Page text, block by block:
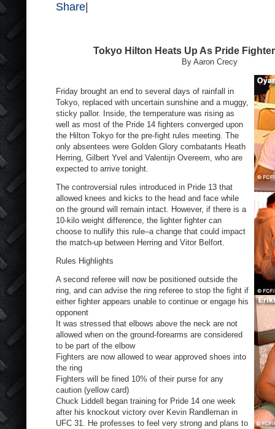
Share
Tokyo Hilton Heats Up As Pride
By Aaron Crecy
Friday brought an end to several days of rainfall in
Tokyo, replaced with uncertain sunshine and a muggy,
sticky pallor. Inside, the temperature was rising as
well as most of the Pride 14 fighters converged upon
the Hilton Tokyo for the pre-fight rules meeting. The
only absentees were Golden Glory combatants Heath
Herring, Gilbert Yvel and Valentijn Overeem, who are
expected to arrive tonight.
The controversial rules introduced in Pride 13 that
allowed knees and kicks to the head and face while
on the ground will remain intact. However, if there is a
10-kilo weight difference, the lighter fighter can
choose to nullify this rule–a change that could impact
the match-up between Herring and Vitor Belfort.
Rules Highlights
A second referee will now be positioned outside the
ring, and can advise the ring referee to stop the fight if
either fighter appears unable to continue or engage his
opponent
It was stressed that elbows above the neck are not
allowed when on the ground-forearms are considered
to be part of the elbow
Fighters are now allowed to wear approved shoes into
the ring
Fighters will be fined 10% of their purse for any
caution (yellow card)
Chuck Liddell began training for Pride 14 one week
after his knockout victory over Kevin Randleman in
UFC 31. He professes to feel very strong and plans to